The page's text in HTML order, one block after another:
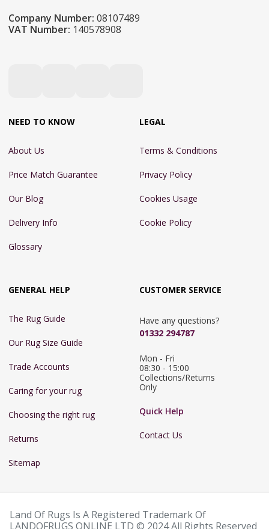
Company Number: 08107489
VAT Number: 140578908
NEED TO KNOW
About Us
Price Match Guarantee
Our Blog
Delivery Info
Glossary
LEGAL
Terms & Conditions
Privacy Policy
Cookies Usage
Cookie Policy
GENERAL HELP
The Rug Guide
Our Rug Size Guide
Trade Accounts
Caring for your rug
Choosing the right rug
Returns
Sitemap
CUSTOMER SERVICE
Have any questions?
01332 294787
Mon - Fri
08:30 - 15:00
Collections/Returns
Only
Quick Help
Contact Us
Land Of Rugs Is A Registered Trademark Of
LANDOFRUGS ONLINE LTD © 2024 All Rights Reserved